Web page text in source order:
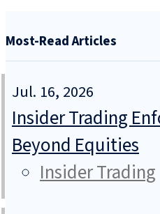
Most-Read Articles
Jul. 16, 2026
Insider Trading
Beyond Equities
Insider Trading